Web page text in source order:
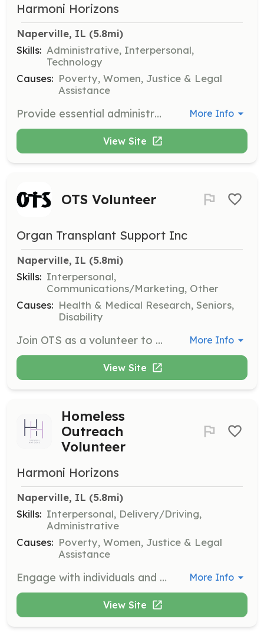
Harmoni Horizons
Naperville, IL (5.8mi)
Skills: Administrative, Interpersonal,
Technology
Causes: Poverty, Women, Justice & Legal
Assistance
Provide essential administrative support to ensure the smooth operation of the organization's programs. Responsibilities include data entry, answering phones, and assisting with event planning. More Info
View Site
OTS Volunteer
Organ Transplant Support Inc
Naperville, IL (5.8mi)
Skills: Interpersonal,
Communications/Marketing, Other
Causes: Health & Medical Research, Seniors,
Disability
Join OTS as a volunteer to help support transplant recipients and their families. Volunteers can assist with various activities, including outreach, support groups, and event planning. More Info
View Site
Homeless
Outreach
Volunteer
Harmoni Horizons
Naperville, IL (5.8mi)
Skills: Interpersonal, Delivery/Driving,
Administrative
Causes: Poverty, Women, Justice & Legal
Assistance
Engage with individuals and families affected by homelessness to provide practical resources and support. Volunteers will help distribute items and assist in navigating available services. More Info
View Site